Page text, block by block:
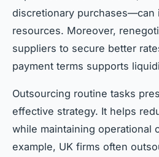
discretionary purchases—can
resources. Moreover,
suppliers to secure better
payment terms supports
Outsourcing routine tasks
effective strategy. It helps
while maintaining operational
example, UK firms often